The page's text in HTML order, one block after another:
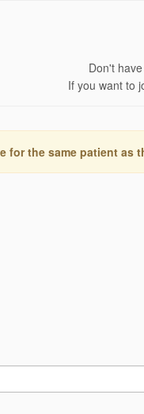
Don't
If you want to
for the same patient